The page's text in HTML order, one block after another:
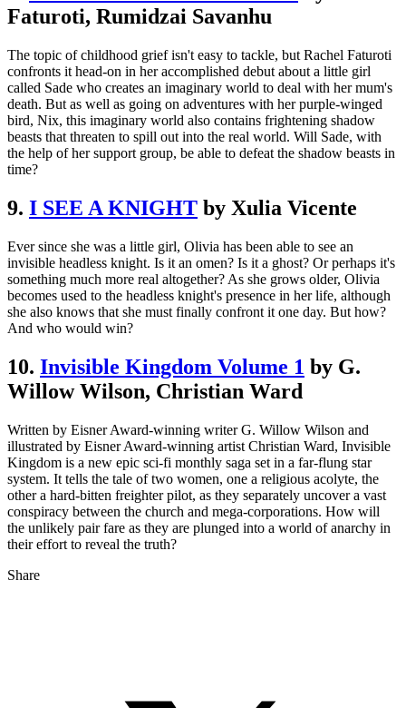
Faturoti, Rumidzai Savanhu
The topic of childhood grief isn't easy to tackle, but Rachel Faturoti
confronts it head-on in her accomplished debut about a little girl
called Sade who creates an imaginary world to deal with her mum's
death. But as well as going on adventures with her purple-winged
bird, Nix, this imaginary world also contains frightening shadow
beasts that threaten to spill out into the real world. Will Sade, with
the help of her support group, be able to defeat the shadow beasts in
time?
9. I SEE A KNIGHT by Xulia Vicente
Ever since she was a little girl, Olivia has been able to see an
invisible headless knight. Is it an omen? Is it a ghost? Or perhaps it's
something much more real altogether? As she grows older, Olivia
becomes used to the headless knight's presence in her life, although
she also knows that she must finally confront it one day. But how?
And who would win?
10. Invisible Kingdom Volume 1 by G.
Willow Wilson, Christian Ward
Written by Eisner Award-winning writer G. Willow Wilson and
illustrated by Eisner Award-winning artist Christian Ward, Invisible
Kingdom is a new epic sci-fi monthly saga set in a far-flung star
system. It tells the tale of two women, one a religious acolyte, the
other a hard-bitten freighter pilot, as they separately uncover a vast
conspiracy between the church and mega-corporations. How will
the unlikely pair fare as they are plunged into a world of anarchy in
their effort to reveal the truth?
Share